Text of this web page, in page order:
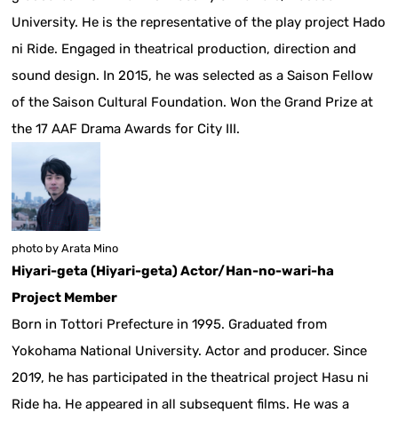
University. He is the representative of the play project Hado
ni Ride. Engaged in theatrical production, direction and
sound design. In 2015, he was selected as a Saison Fellow
of the Saison Cultural Foundation. Won the Grand Prize at
the 17 AAF Drama Awards for City III.
photo by Arata Mino
Hiyari-geta (Hiyari-geta) Actor/Han-no-wari-ha
Project Member
Born in Tottori Prefecture in 1995. Graduated from
Yokohama National University. Actor and producer. Since
2019, he has participated in the theatrical project Hasu ni
Ride ha. He appeared in all subsequent films. He was a